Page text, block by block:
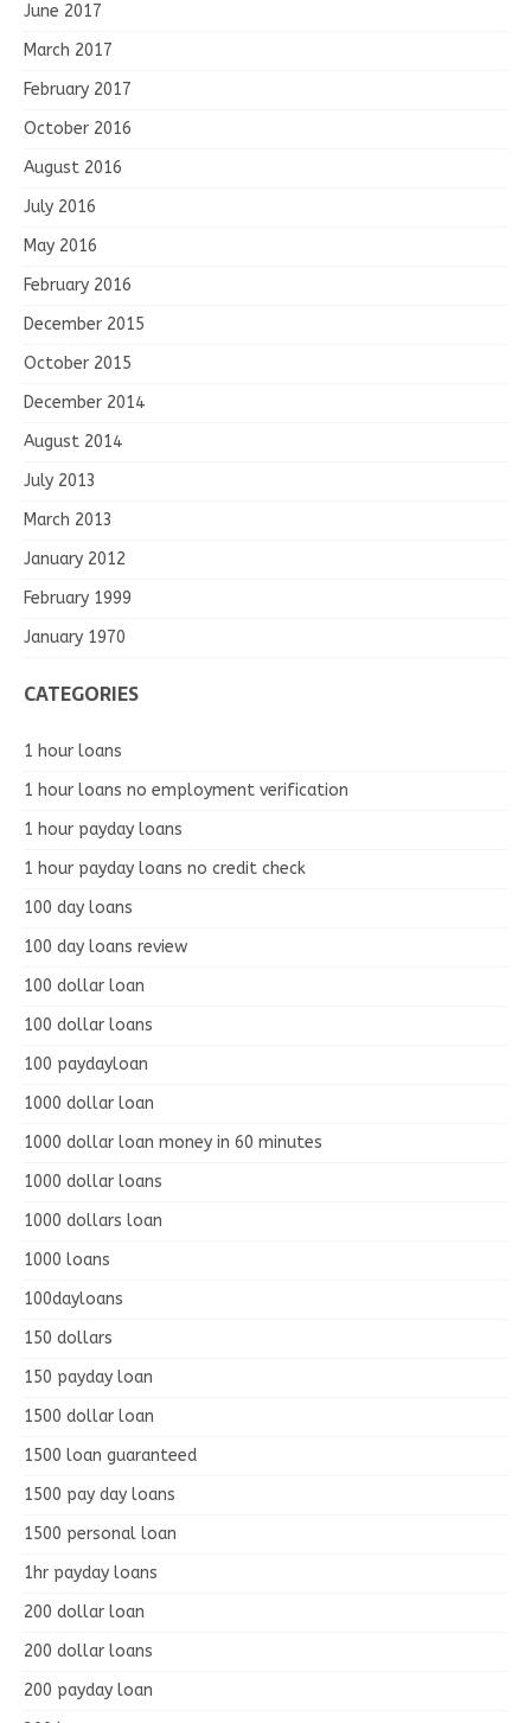
June 2017
March 2017
February 2017
October 2016
August 2016
July 2016
May 2016
February 2016
December 2015
October 2015
December 2014
August 2014
July 2013
March 2013
January 2012
February 1999
January 1970
CATEGORIES
1 hour loans
1 hour loans no employment verification
1 hour payday loans
1 hour payday loans no credit check
100 day loans
100 day loans review
100 dollar loan
100 dollar loans
100 paydayloan
1000 dollar loan
1000 dollar loan money in 60 minutes
1000 dollar loans
1000 dollars loan
1000 loans
100dayloans
150 dollars
150 payday loan
1500 dollar loan
1500 loan guaranteed
1500 pay day loans
1500 personal loan
1hr payday loans
200 dollar loan
200 dollar loans
200 payday loan